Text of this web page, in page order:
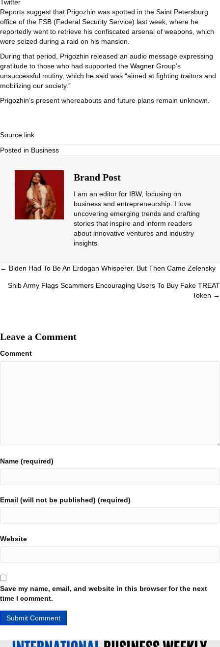
Twitter
Reports suggest that Prigozhin was spotted in the Saint Petersburg
office of the FSB (Federal Security Service) last week, where he
reportedly went to retrieve his confiscated arsenal of weapons , which
were seized during a raid on his mansion.
During that period, Prigozhin released an audio message expressing
gratitude to those who had supported the Wagner Group’s
unsuccessful mutiny, which he said was “aimed at fighting traitors and
mobilizing our society.”
Prigozhin‘s present whereabouts and future plans remain unknown.
Source link
Posted in Business
Brand Post
I am an editor for IBW, focusing on
business and entrepreneurship. I love
uncovering emerging trends and crafting
stories that inspire and inform readers
about innovative ventures and industry
insights.
Posts
navigation
← Biden Had To Be An Erdogan Whisperer. But Then Came Zelensky
Shib Army Flags Scammers Encouraging Users To Buy Fake TREAT
Token →
Leave a Comment
Comment
Name (required)
Email (will not be published) (required)
Website
Save my name, email, and website in this browser for the next
time I comment.